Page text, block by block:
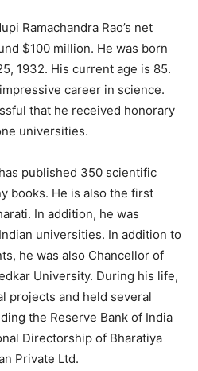
Ramachandra Rao’s net
$100 million. He was born
1932. His current age is 85.
career in science.
that he received honorary
universities.
published 350 scientific
books. He is also the first
In addition, he was
universities. In addition to
he was also Chancellor of
University. During his life,
projects and held several
the Reserve Bank of India
Directorship of Bharatiya
Private Ltd.